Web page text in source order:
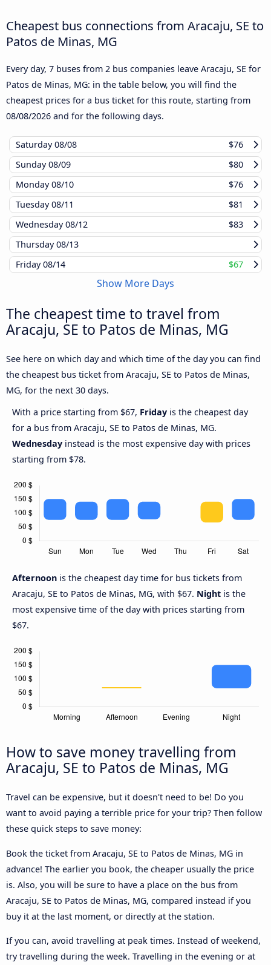
Cheapest bus connections from Aracaju, SE to
Patos de Minas, MG
Every day, 7 buses from 2 bus companies leave Aracaju, SE for
Patos de Minas, MG: in the table below, you will find the
cheapest prices for a bus ticket for this route, starting from
08/08/2026 and for the following days.
Saturday08/08
$76
Sunday08/09
$80
Monday08/10
$76
Tuesday08/11
$81
Wednesday08/12
$83
Thursday08/13
Friday08/14 $67
Show More Days
The cheapest time to travel from
Aracaju, SE to Patos de Minas, MG
See here on which day and which time of the day you can find
the cheapest bus ticket from Aracaju, SE to Patos de Minas,
MG, for the next 30 days.
With a price starting from $67, Friday is the cheapest day
for a bus from Aracaju, SE to Patos de Minas, MG.
Wednesday instead is the most expensive day with prices
starting from $78.
Afternoon is the cheapest day time for bus tickets from
Aracaju, SE to Patos de Minas, MG, with $67. Night is the
most expensive time of the day with prices starting from
$67.
How to save money travelling from
Aracaju, SE to Patos de Minas, MG
Travel can be expensive, but it doesn't need to be! Do you
want to avoid paying a terrible price for your trip? Then follow
these quick steps to save money:
Book the ticket from Aracaju, SE to Patos de Minas, MG in
advance! The earlier you book, the cheaper usually the price
is. Also, you will be sure to have a place on the bus from
Aracaju, SE to Patos de Minas, MG, compared instead if you
buy it at the last moment, or directly at the station.
If you can, avoid travelling at peak times. Instead of weekend,
try travelling during the week. Travelling in the evening or at